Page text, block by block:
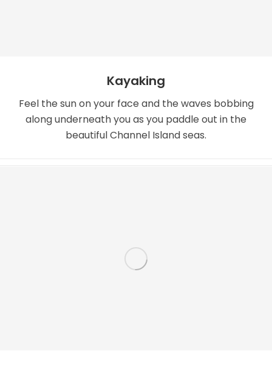
Kayaking
Feel the sun on your face and the waves bobbing
along underneath you as you paddle out in the
beautiful Channel Island seas.